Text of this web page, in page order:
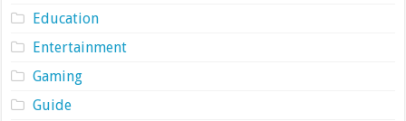
Education
Entertainment
Gaming
Guide